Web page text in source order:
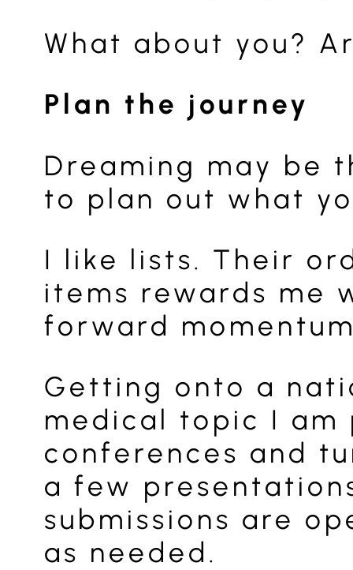
What about you?
Plan the journey
Dreaming may be
to plan out what
I like lists. Their
items rewards me
forward
Getting onto a
medical topic I
conferences and
a few
submissions are
as needed.